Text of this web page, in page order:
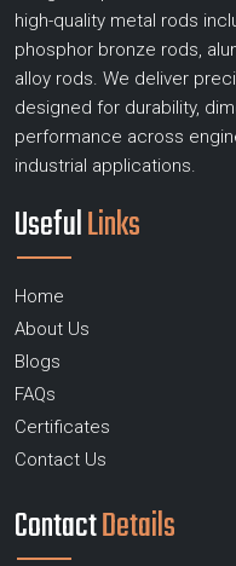
high-quality metal rods
phosphor bronze rods,
alloy rods. We deliver
designed for durability,
performance across
industrial applications.
UsefulLinks
Home
About Us
Blogs
FAQs
Certificates
Contact Us
ContactDetails